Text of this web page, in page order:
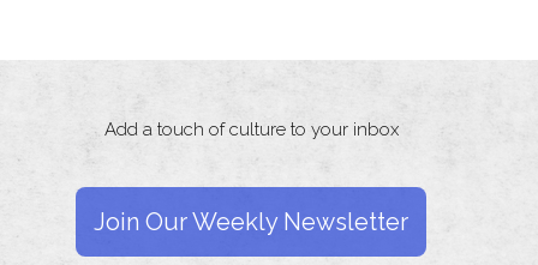
Add a touch of culture to your inbox
Join Our Weekly Newsletter